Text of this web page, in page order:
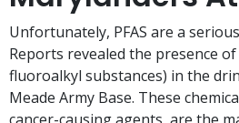
Unfortunately, PFAS are a
Reports revealed the presence of
fluoroalkyl substances) in the
Meade Army Base. These
cancer-causing agents, are the